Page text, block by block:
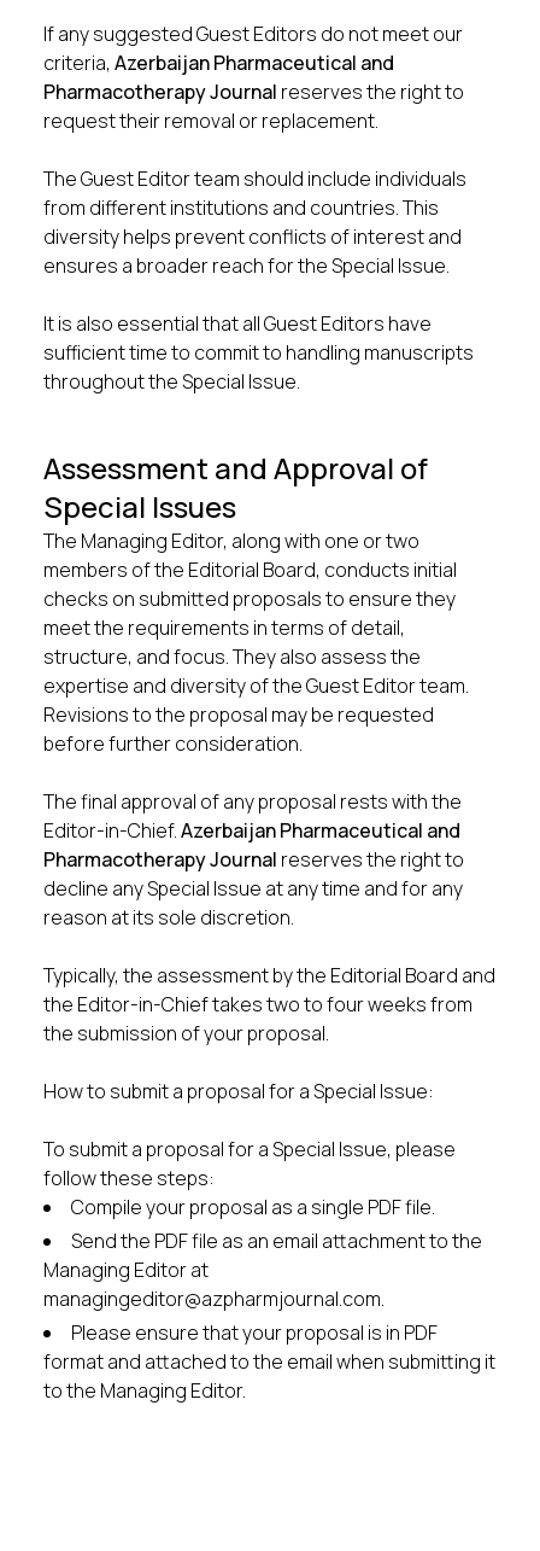
If any suggested Guest Editors do not meet our
criteria, Azerbaijan Pharmaceutical and
Pharmacotherapy Journal reserves the right to
request their removal or replacement.
The Guest Editor team should include individuals
from different institutions and countries. This
diversity helps prevent conflicts of interest and
ensures a broader reach for the Special Issue.
It is also essential that all Guest Editors have
sufficient time to commit to handling manuscripts
throughout the Special Issue.
Assessment and Approval of
Special Issues
The Managing Editor, along with one or two
members of the Editorial Board, conducts initial
checks on submitted proposals to ensure they
meet the requirements in terms of detail,
structure, and focus. They also assess the
expertise and diversity of the Guest Editor team.
Revisions to the proposal may be requested
before further consideration.
The final approval of any proposal rests with the
Editor-in-Chief.Azerbaijan Pharmaceutical and
Pharmacotherapy Journal reserves the right to
decline any Special Issue at any time and for any
reason at its sole discretion.
Typically, the assessment by the Editorial Board and
the Editor-in-Chief takes two to four weeks from
the submission of your proposal.
How to submit a proposal for a Special Issue:
To submit a proposal for a Special Issue, please
follow these steps:
Compile your proposal as a single PDF file.
Send the PDF file as an email attachment to the
Managing Editor at
managingeditor@azpharmjournal.com.
Please ensure that your proposal is in PDF
format and attached to the email when submitting it
to the Managing Editor.